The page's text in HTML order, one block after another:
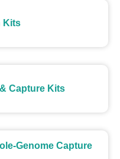
Kits
Capture Kits
Genome Capture